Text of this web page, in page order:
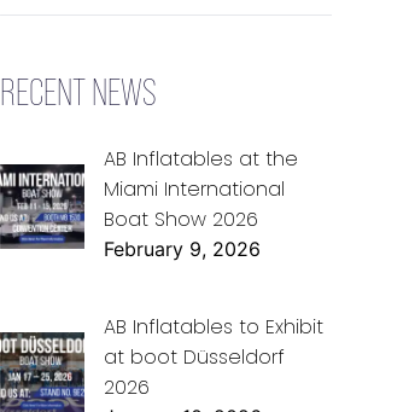
RECENT NEWS
AB Inflatables at the
Miami International
Boat Show 2026
February 9, 2026
AB Inflatables to Exhibit
at boot Düsseldorf
2026